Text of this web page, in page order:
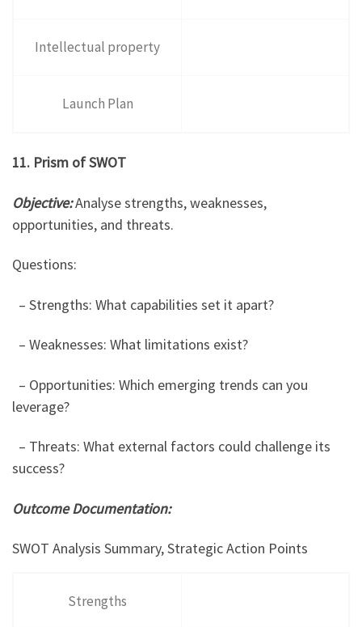
Intellectual property
Launch Plan
11. Prism of SWOT
Objective:Analyse strengths, weaknesses,
opportunities, and threats.
Questions:
– Strengths: What capabilities set it apart?
– Weaknesses: What limitations exist?
– Opportunities: Which emerging trends can you
leverage?
– Threats: What external factors could challenge its
success?
Outcome Documentation:
SWOT Analysis Summary, Strategic Action Points
Strengths